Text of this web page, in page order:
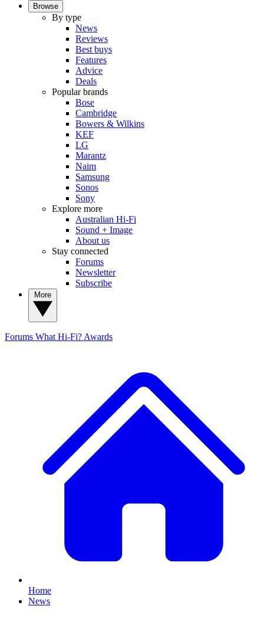
Browse
By type
News
Reviews
Best buys
Features
Advice
Deals
Popular brands
Bose
Cambridge
Bowers & Wilkins
KEF
LG
Marantz
Naim
Samsung
Sonos
Sony
Explore more
Australian Hi-Fi
Sound + Image
About us
Stay connected
Forums
Newsletter
Subscribe
Forums What Hi-Fi? Awards
Home
News